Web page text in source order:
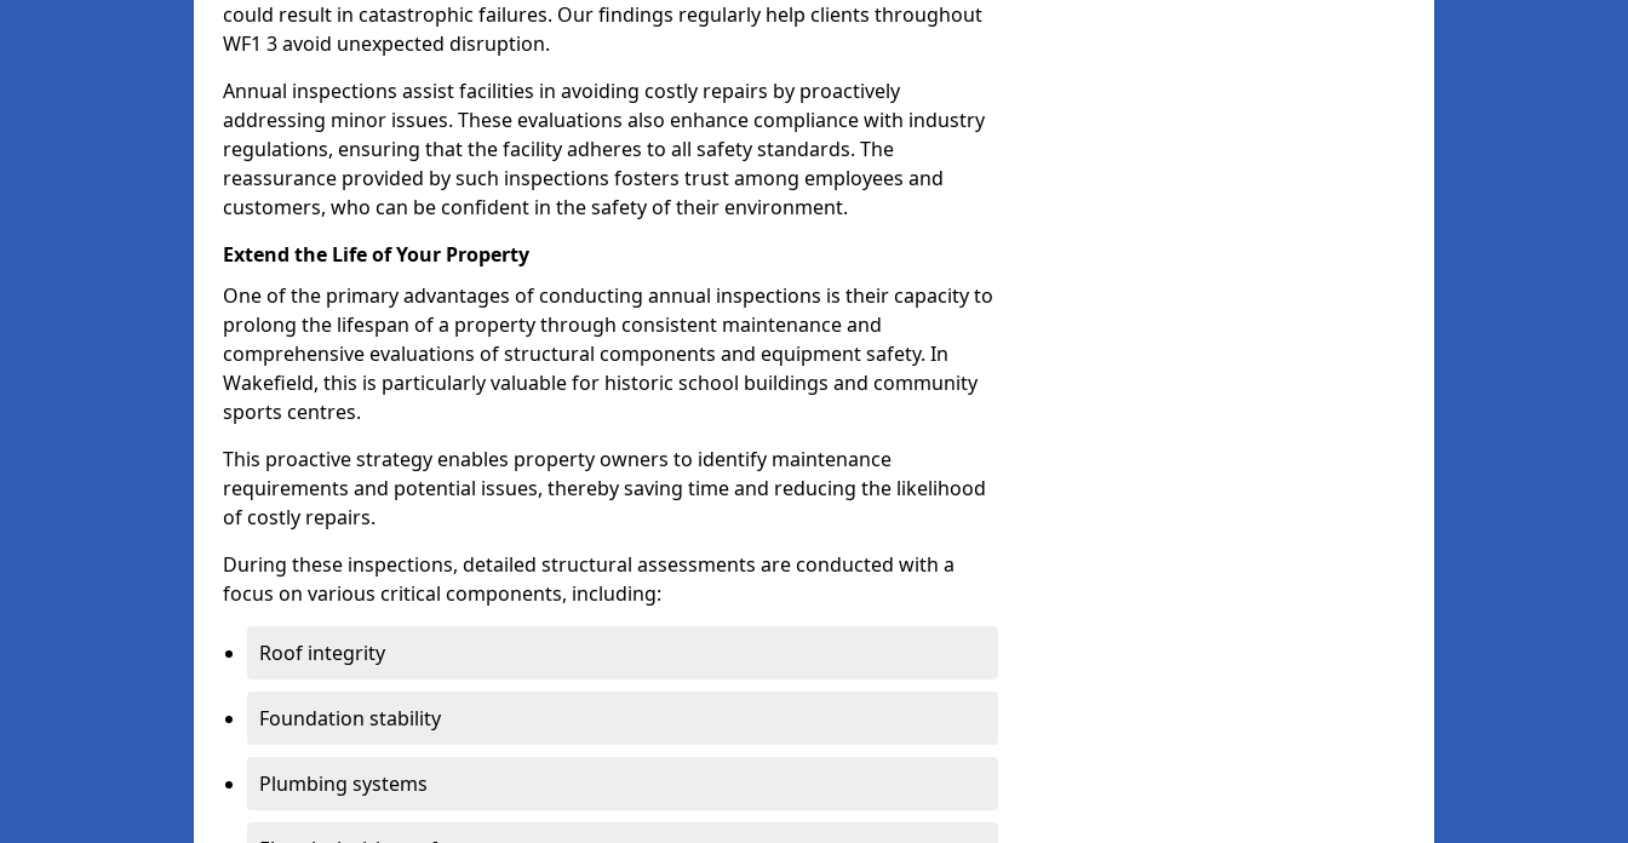
could result in catastrophic failures. Our findings regularly help clients throughout
WF1 3 avoid unexpected disruption.
Annual inspections assist facilities in avoiding costly repairs by proactively
addressing minor issues. These evaluations also enhance compliance with industry
regulations, ensuring that the facility adheres to all safety standards. The
reassurance provided by such inspections fosters trust among employees and
customers, who can be confident in the safety of their environment.
Extend the Life of Your Property
One of the primary advantages of conducting annual inspections is their capacity to
prolong the lifespan of a property through consistent maintenance and
comprehensive evaluations of structural components and equipment safety. In
Wakefield, this is particularly valuable for historic school buildings and community
sports centres.
This proactive strategy enables property owners to identify maintenance
requirements and potential issues, thereby saving time and reducing the likelihood
of costly repairs.
During these inspections, detailed structural assessments are conducted with a
focus on various critical components, including:
Roof integrity
Foundation stability
Plumbing systems